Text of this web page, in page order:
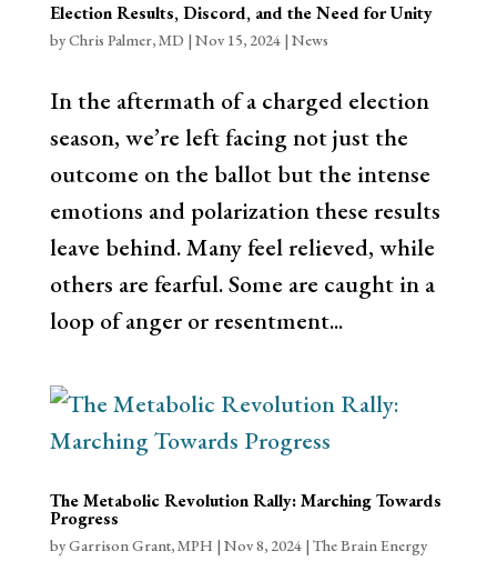
Election Results, Discord, and the Need for Unity
byChris Palmer, MD | Nov 15, 2024| News
In the aftermath of a charged election
season, we’re left facing not just the
outcome on the ballot but the intense
emotions and polarization these results
leave behind. Many feel relieved, while
others are fearful. Some are caught in a
loop of anger or resentment...
The Metabolic Revolution Rally: Marching Towards
Progress
byGarrison Grant, MPH | Nov 8, 2024| The Brain Energy